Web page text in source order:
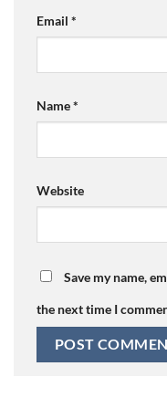
Email *
Name*
Website
Save my name,
the next time I